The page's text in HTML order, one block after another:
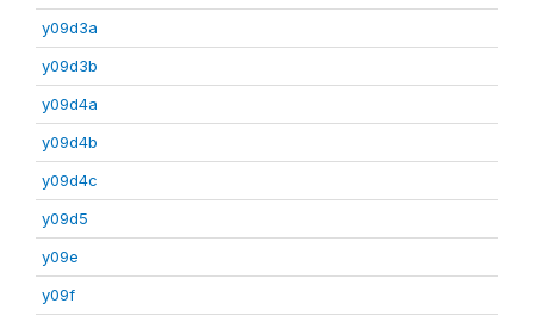
y09d3a
y09d3b
y09d4a
y09d4b
y09d4c
y09d5
y09e
y09f